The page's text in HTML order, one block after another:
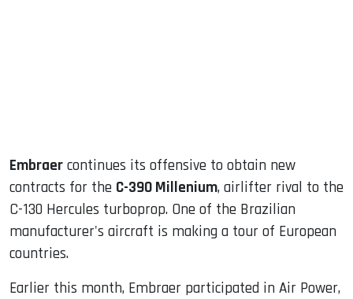
Embraer continues its offensive to obtain new
contracts for the C-390 Millenium, airlifter rival to the
C-130 Hercules turboprop. One of the Brazilian
manufacturer's aircraft is making a tour of European
countries.
Earlier this month, Embraer participated in Air Power,